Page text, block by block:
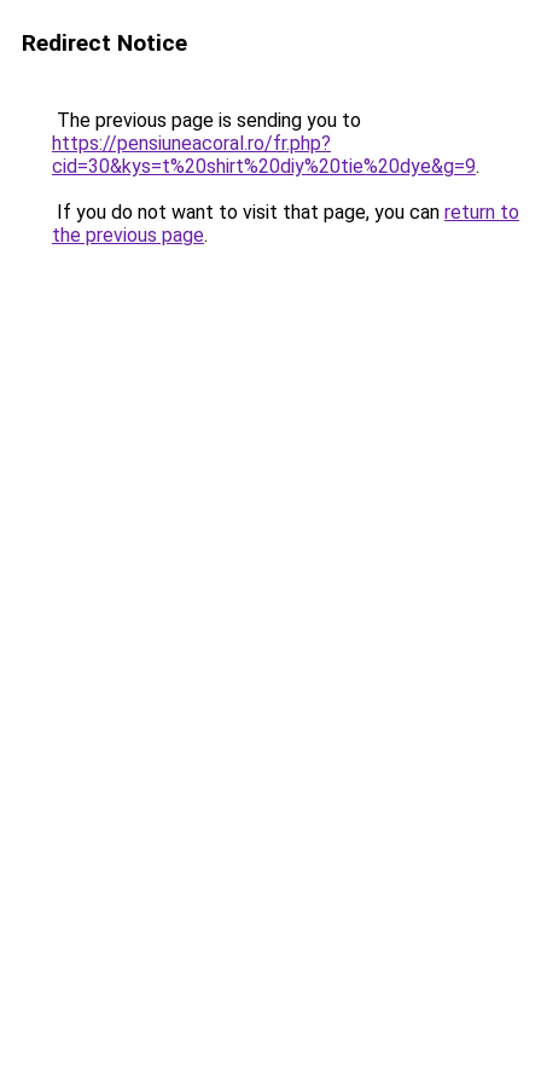
Redirect Notice
The previous page is sending you to
https://pensiuneacoral.ro/fr.php?
cid=30&kys=t%20shirt%20diy%20tie%20dye&g=9.
If you do not want to visit that page, you can return to
the previous page.